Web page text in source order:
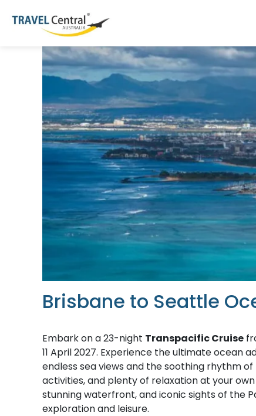
Brisbane to Seattle
Embark on a 23-night Transpacific Cruise
11 April 2027. Experience the ultimate ocean
endless sea views and the soothing rhythm
activities, and plenty of relaxation at your
stunning waterfront, and iconic sights of the
exploration and leisure.